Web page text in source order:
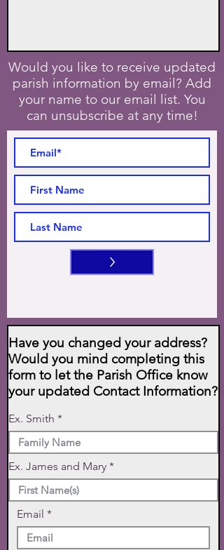
Would you like to receive updated
parish information by email? Add
your name to our email list. You
can unsubscribe at any time!
>
Have you changed your address?
Would you mind completing this
form to let the Parish Office know
your updated Contact Information?
Ex. Smith
Ex. James and Mary
Email